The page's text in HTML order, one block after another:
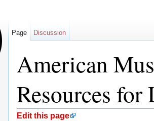
American
Resources for
Jump to:navigation
Edit this page
Page Discussion